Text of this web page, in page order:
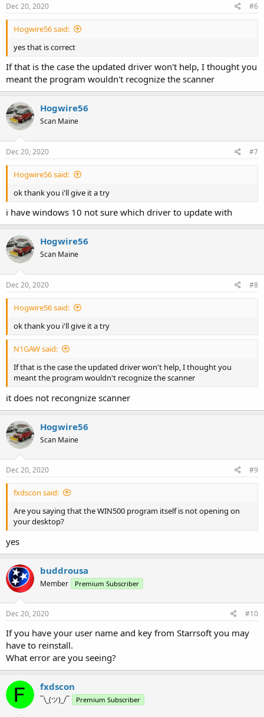
Dec 20, 2020 #6
Hogwire56 said:
yes that is correct
If that is the case the updated driver won't help, I thought you
meant the program wouldn't recognize the scanner
Hogwire56
Scan Maine
Dec 20, 2020 #7
Hogwire56 said:
ok thank you i'll give it a try
i have windows 10 not sure which driver to update with
Hogwire56
Scan Maine
Dec 20, 2020 #8
Hogwire56 said:
ok thank you i'll give it a try
N1GAW said:
If that is the case the updated driver won't help, I thought you
meant the program wouldn't recognize the scanner
it does not recongnize scanner
Hogwire56
Scan Maine
Dec 20, 2020 #9
fxdscon said:
Are you saying that the WIN500 program itself is not opening on
your desktop?
yes
buddrousa
Member Premium Subscriber
Dec 20, 2020 #10
If you have your user name and key from Starrsoft you may
have to reinstall.
What error are you seeing?
fxdscon
¯\_(ツ)_/¯ Premium Subscriber